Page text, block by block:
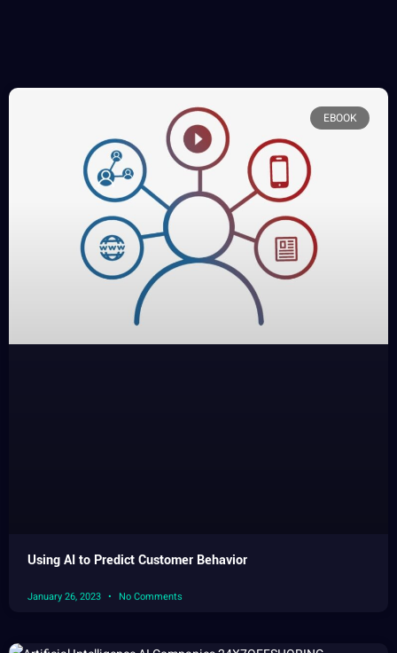
EBOOK
Using AI to Predict Customer Behavior
January 26, 2023 No Comments